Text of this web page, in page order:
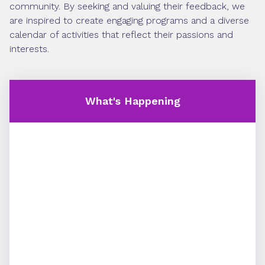
community. By seeking and valuing their feedback, we
are inspired to create engaging programs and a diverse
calendar of activities that reflect their passions and
interests.
What's Happening